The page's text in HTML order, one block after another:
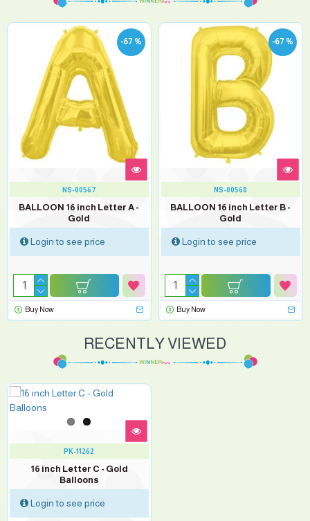
-67 %
NS-00567
BALLOON 16 inch Letter A -
Gold
Login to see price
Buy Now
-67 %
NS-00568
BALLOON 16 inch Letter B -
Gold
Login to see price
Buy Now
RECENTLY VIEWED
PK-11262
16 inch Letter C - Gold
Balloons
Login to see price